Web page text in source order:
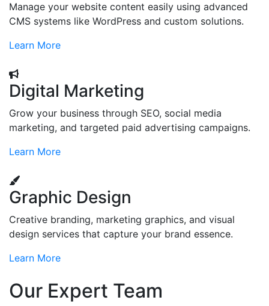
Manage your website content easily using advanced
CMS systems like WordPress and custom solutions.
Learn More
Digital Marketing
Grow your business through SEO, social media
marketing, and targeted paid advertising campaigns.
Learn More
Graphic Design
Creative branding, marketing graphics, and visual
design services that capture your brand essence.
Learn More
Our Expert Team